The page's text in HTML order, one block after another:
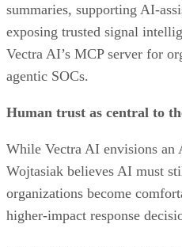
summaries, supporting AI-
exposing trusted signal
Vectra AI’s MCP server for
agentic SOCs.
Human trust as central to
While Vectra AI envisions
Wojtasiak believes AI must
organizations become
higher-impact response